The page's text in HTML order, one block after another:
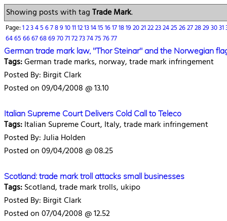
Showing posts with tagTrade Mark.
Page:12345678910111213141516171819202122232425262728293031
6465666768697071727374757677
German trade mark law, "Thor Steinar" and the Norwegian
Tags:German trade marks, norway, trade mark infringement
Posted By: Birgit Clark
Posted on 09/04/2008 @ 13.10
Italian Supreme Court Delivers Cold Call to Teleco
Tags:Italian Supreme Court, Italy, trade mark infringement
Posted By: Julia Holden
Posted on 09/04/2008 @ 08.25
Scotland: trade mark troll attacks small businesses
Tags:Scotland, trade mark trolls, ukipo
Posted By: Birgit Clark
Posted on 07/04/2008 @ 12.52